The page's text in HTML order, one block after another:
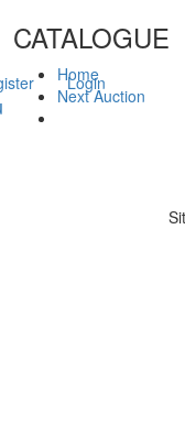
Login
CATALOGUE
Home
Next Auction